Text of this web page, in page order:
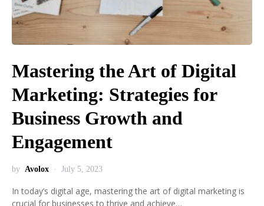
Mastering the Art of Digital
Marketing: Strategies for
Business Growth and
Engagement
by Avolox July 5, 2023
In today’s digital age, mastering the art of digital marketing is
crucial for businesses to thrive and achieve…